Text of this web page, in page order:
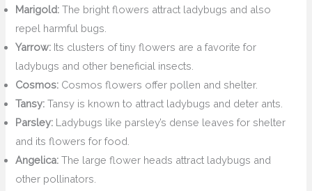
Marigold: The bright flowers attract ladybugs and also
repel harmful bugs.
Yarrow: Its clusters of tiny flowers are a favorite for
ladybugs and other beneficial insects.
Cosmos: Cosmos flowers offer pollen and shelter.
Tansy: Tansy is known to attract ladybugs and deter ants.
Parsley: Ladybugs like parsley’s dense leaves for shelter
and its flowers for food.
Angelica: The large flower heads attract ladybugs and
other pollinators.